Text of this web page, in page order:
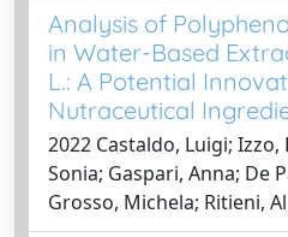
Analysis of
in Water-Based
L.: A Potential
Nutraceutical
2022 Castaldo, Luigi;
Sonia; Gaspari, Anna; De
Grosso, Michela; Ritieni,